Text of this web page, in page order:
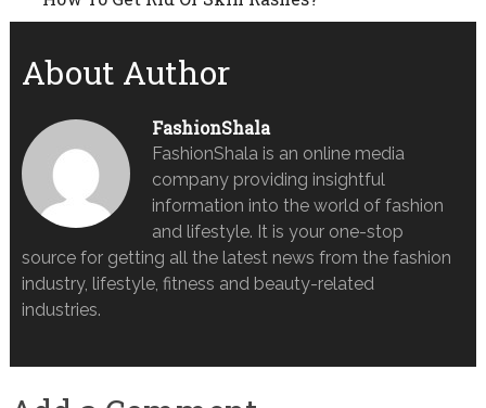
About Author
FashionShala
FashionShala is an online media
company providing insightful
information into the world of fashion
and lifestyle. It is your one-stop
source for getting all the latest news from the fashion
industry, lifestyle, fitness and beauty-related
industries.